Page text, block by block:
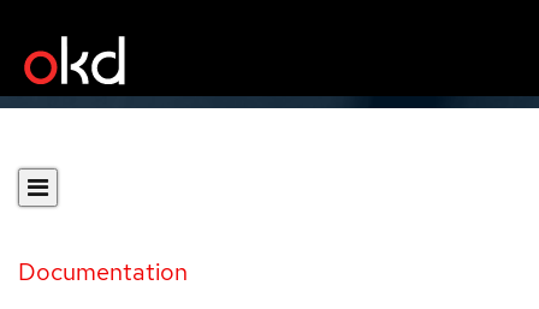
Documentation